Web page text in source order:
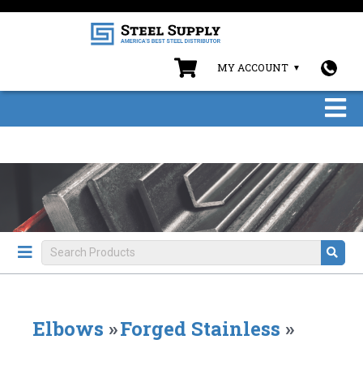
MY ACCOUNT
Elbows »Forged Stainless »